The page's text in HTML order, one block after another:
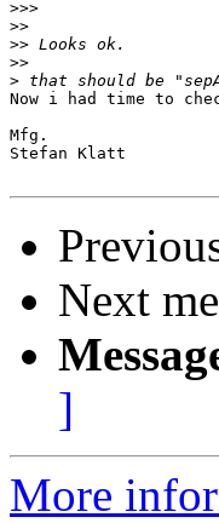
>>>
>>
>>
>>
>
Now i had time to
Mfg.
Stefan Klatt
Next
]
More